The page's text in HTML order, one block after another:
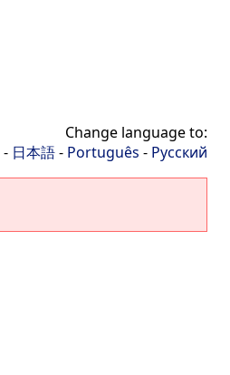
Change language to:
- 日本語- Português - Русский